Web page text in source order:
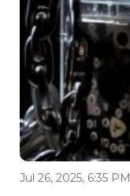
Jul 26, 2025, 6:35 PM